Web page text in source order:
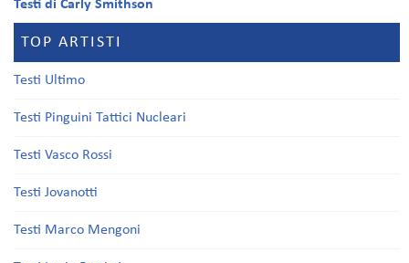
Testi di Carly Smithson
TOP ARTISTI
Testi Ultimo
Testi Pinguini Tattici Nucleari
Testi Vasco Rossi
Testi Jovanotti
Testi Marco Mengoni